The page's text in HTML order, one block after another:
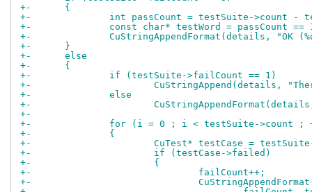
+-	{
+-		int passCount = testSuite->count
+-		const char* testWord =
+-		CuStringAppendFormat(details,
+-	}
+-	else
+-	{
+-		if (testSuite->failCount == 1)
+-			CuStringAppend(details,
+-		else
+-
+-
+-		for (i = 0 ; i < testSuite->count ;
+-		{
+-			CuTest* testCase =
+-			if (testCase->failed)
+-			{
+-				failCount++;
+-